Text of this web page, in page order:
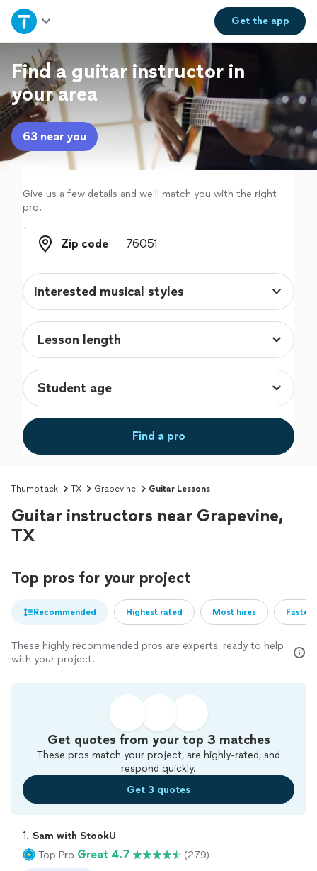
Get theapp
Home
Explore Services
Join as a pro
Sign up
Log in
Find a guitar instructor in
your area
63 near you
Give us a few details and we'll match you with the right
pro.
Zip code
Zip code
Interested musical styles
Find a pro
Thumbtack TX Grapevine Guitar Lessons
Guitar instructors near Grapevine,
TX
Top pros for your project
Recommended Highest rated Most hires
These highly recommended pros are experts, ready to help
with your project.
Get quotes from your top 3 matches
These pros match your project, are highly-rated, and
respond quickly.
Get 3 quotes
1. Sam with StookU
Top Pro Great 4.7 (279)